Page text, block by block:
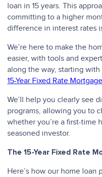
loan in 15 years. This
committing to a higher
difference in interest rates
We’re here to make the
easier, with tools and
along the way, starting with
15-Year Fixed Rate
We’ll help you clearly see
programs, allowing you to
whether you’re a first-time
seasoned investor.
The 15-Year Fixed Rate
Here’s how our home loan